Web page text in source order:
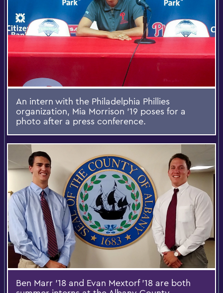
An intern with the Philadelphia Phillies
organization, Mia Morrison '19 poses for a
photo after a press conference.
Ben Marr '18 and Evan Mextorf '18 are both